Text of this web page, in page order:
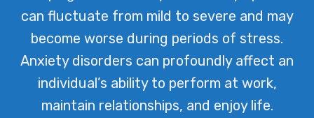
can fluctuate from mild to severe and may
become worse during periods of stress.
Anxiety disorders can profoundly affect an
individual’s ability to perform at work,
maintain relationships, and enjoy life.